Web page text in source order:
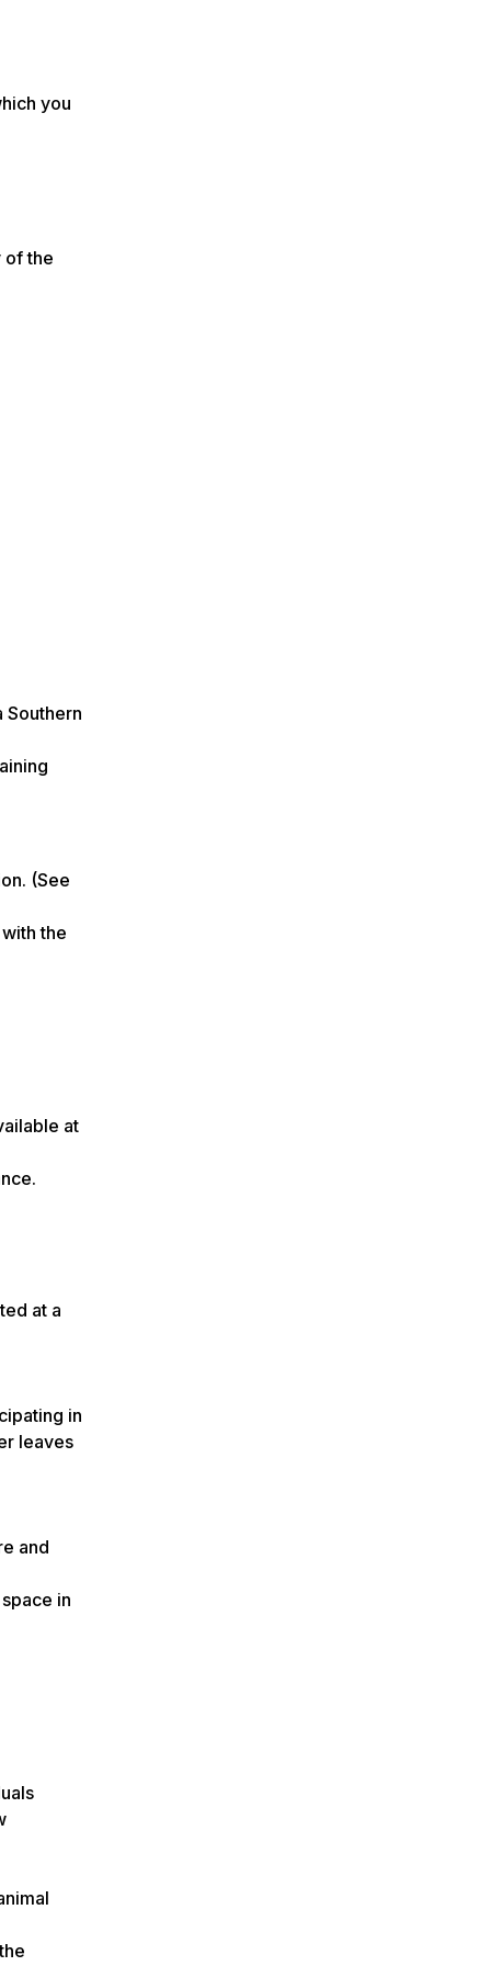
you
of the
Southern
(See
the
at
at a
in
leaves
and
in